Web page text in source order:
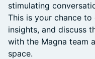
stimulating
This is your chance
insights, and discuss
with the Magna team
space.